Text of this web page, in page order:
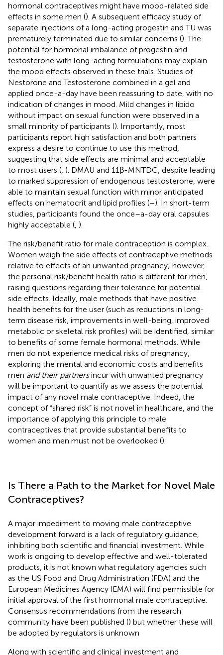
hormonal contraceptives might have mood-related side
effects in some men (). A subsequent efficacy study of
separate injections of a long-acting progestin and TU was
prematurely terminated due to similar concerns (). The
potential for hormonal imbalance of progestin and
testosterone with long-acting formulations may explain
the mood effects observed in these trials. Studies of
Nestorone and Testosterone combined in a gel and
applied once-a-day have been reassuring to date, with no
indication of changes in mood. Mild changes in libido
without impact on sexual function were observed in a
small minority of participants (). Importantly, most
participants report high satisfaction and both partners
express a desire to continue to use this method,
suggesting that side effects are minimal and acceptable
to most users ( ). DMAU and 11β-MNTDC, despite leading
to marked suppression of endogenous testosterone, were
able to maintain sexual function with minor anticipated
effects on hematocrit and lipid profiles (–). In short-term
studies, participants found the once–a-day oral capsules
highly acceptable ( ).
The risk/benefit ratio for male contraception is complex.
Women weigh the side effects of contraceptive methods
relative to effects of an unwanted pregnancy; however,
the personal risk/benefit health ratio is different for men,
raising questions regarding their tolerance for potential
side effects. Ideally, male methods that have positive
health benefits for the user (such as reductions in long-
term disease risk, improvements in well-being, improved
metabolic or skeletal risk profiles) will be identified, similar
to benefits of some female hormonal methods. While
men do not experience medical risks of pregnancy,
exploring the mental and economic costs and benefits
men and their partnersincur with unwanted pregnancy
will be important to quantify as we assess the potential
impact of any novel male contraceptive. Indeed, the
concept of “shared risk” is not novel in healthcare, and the
importance of applying this principle to male
contraceptives that provide substantial benefits to
women and men must not be overlooked ().
Is There a Path to the Market for Novel Male
Contraceptives?
A major impediment to moving male contraceptive
development forward is a lack of regulatory guidance,
inhibiting both scientific and financial investment. While
work is ongoing to develop effective and well-tolerated
products, it is not known what regulatory agencies such
as the US Food and Drug Administration (FDA) and the
European Medicines Agency (EMA) will find permissible for
initial approval of the first hormonal male contraceptive.
Consensus recommendations from the research
community have been published () but whether these will
be adopted by regulators is unknown
Along with scientific and clinical investment and